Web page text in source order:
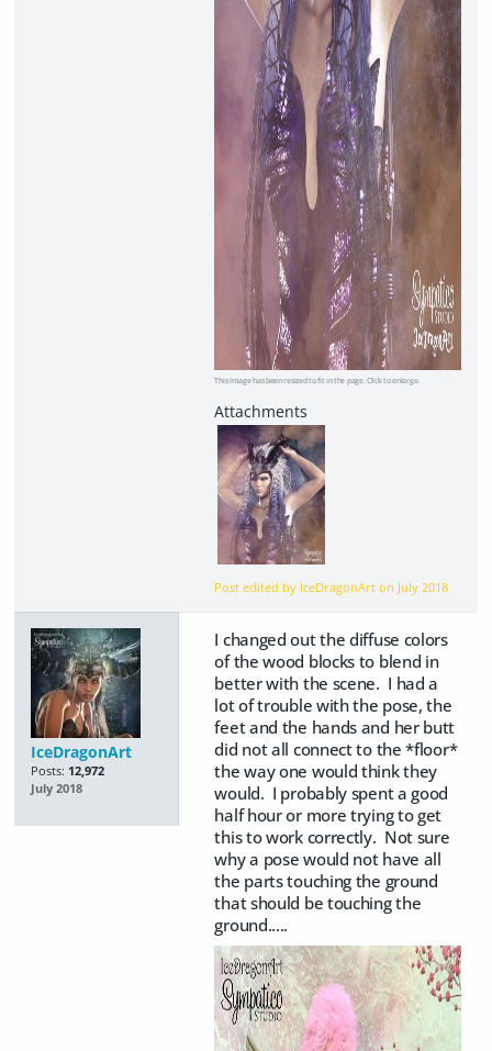
This image has been resized to fit in the page. Click to enlarge.
Post edited by IceDragonArt on July 2018
IceDragonArt
Posts: 12,972
July 2018
I changed out the diffuse colors
of the wood blocks to blend in
better with the scene. I had a
lot of trouble with the pose, the
feet and the hands and her butt
did not all connect to the *floor*
the way one would think they
would. I probably spent a good
half hour or more trying to get
this to work correctly. Not sure
why a pose would not have all
the parts touching the ground
that should be touching the
ground.....